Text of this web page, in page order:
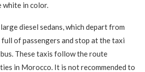
white in color.
diesel sedans, which depart from
of passengers and stop at the taxi
These taxis follow the route
in Morocco. It is not recommended to